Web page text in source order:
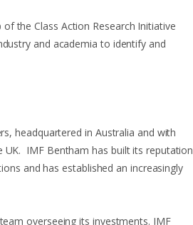
the Class Action Research Initiative
and academia to identify and
headquartered in Australia and with
UK. IMF Bentham has built its reputation
and has established an increasingly
overseeing its investments. IMF